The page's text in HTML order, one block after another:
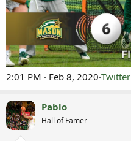
2:01 PM · Feb 8, 2020·Twitter
Pablo
Hall of Famer